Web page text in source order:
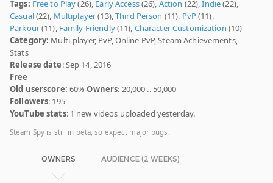
Tags: Free to Play(26), Early Access(26), Action (22),Indie(22),
Casual(22), Multiplayer(13),Third Person (11), PvP(11),
Parkour(11), Family Friendly(11), Character Customization (10)
Category: Multi-player, PvP, Online PvP, Steam Achievements,
Stats
Release date: Sep 14, 2016
Free
Old userscore: 60%Owners: 20,000 .. 50,000
Followers: 195
YouTube stats: 1 new videos uploaded yesterday.
Steam Spy is still in beta, so expect major bugs.
OWNERS AUDIENCE (2 WEEKS)